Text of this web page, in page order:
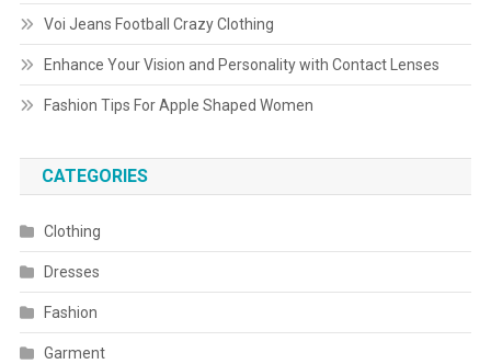
Voi Jeans Football Crazy Clothing
Enhance Your Vision and Personality with Contact Lenses
Fashion Tips For Apple Shaped Women
CATEGORIES
Clothing
Dresses
Fashion
Garment